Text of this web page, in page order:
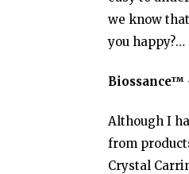
we know
you happy?…
Biossance™
Although I
from
Crystal